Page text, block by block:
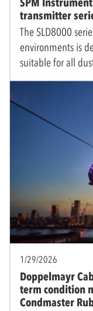
transmitter
The SLD8000
environments is
suitable for all
1/29/2026
Doppelmayr
term condition
Condmaster